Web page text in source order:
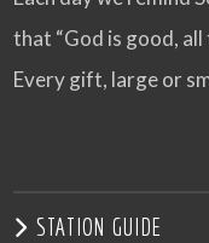
that “God is good, all
Every gift, large or
STATION GUIDE